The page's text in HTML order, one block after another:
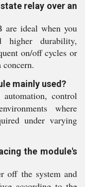
relay over an
are ideal when you
higher durability,
on/off cycles or
mainly used?
control
where
under varying
the module's
off the system and